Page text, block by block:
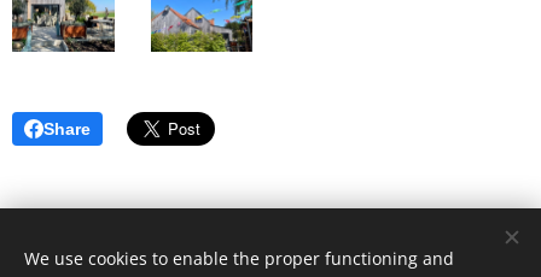
Share
We use cookies to enable the proper functioning and